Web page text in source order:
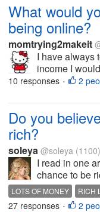
What would
being online?
momtrying2makeit
I have always
income I
online. I did
10 responses • 2
Do you
rich?
soleya @soleya (1100)
I read in one
chance to be
LOTS OF MONEY RICH
27 responses • 2